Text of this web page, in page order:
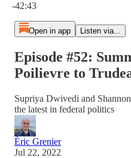
-42:43
Open in app Listen via...
Episode #52:
Poilievre to
Supriya Dwivedi and
the latest in federal politics
Éric Grenier
Jul 22, 2022